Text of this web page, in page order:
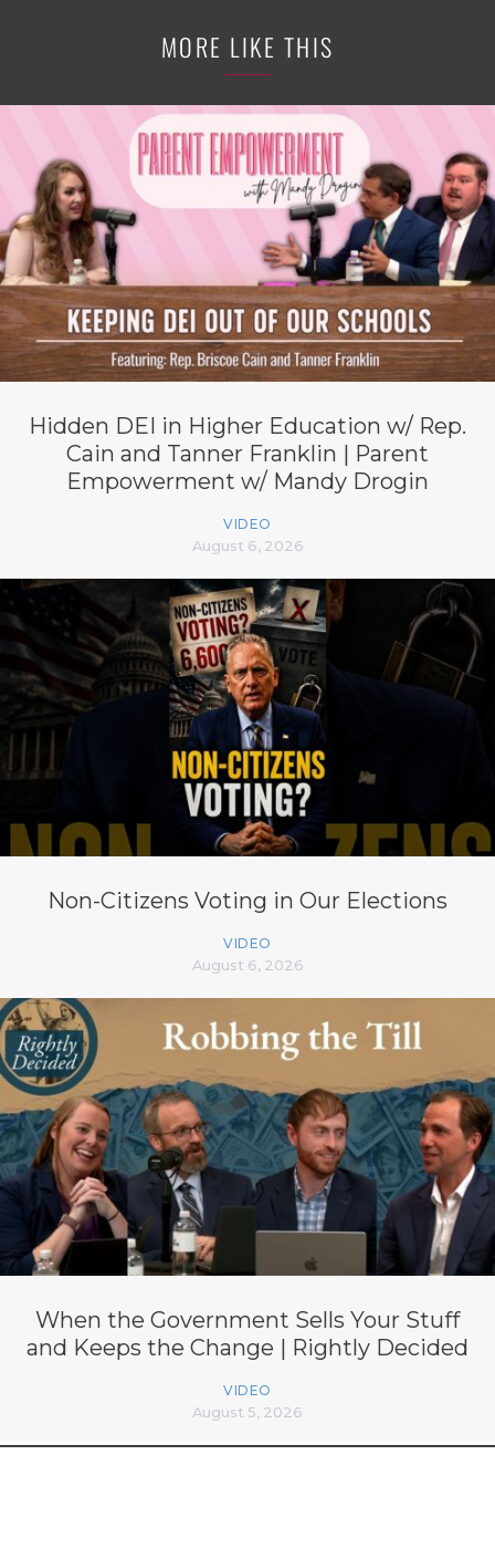
MORE LIKE THIS
Hidden DEI in Higher Education w/ Rep.
Cain and Tanner Franklin | Parent
Empowerment w/ Mandy Drogin
VIDEO
August 6, 2026
Non-Citizens Voting in Our Elections
VIDEO
August 6, 2026
When the Government Sells Your Stuff
and Keeps the Change | Rightly Decided
VIDEO
August 5, 2026